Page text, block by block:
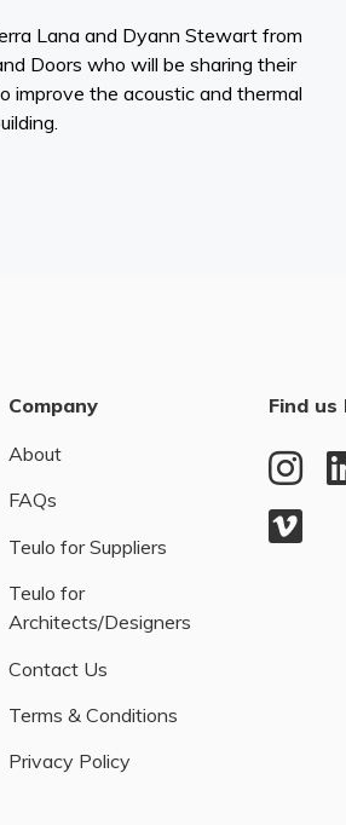
Lana and Dyann Stewart from
Doors who will be sharing their
improve the acoustic and thermal
Company
About
FAQs
Teulo for Suppliers
Teulo for
Architects/Designers
Contact Us
Terms & Conditions
Privacy Policy
Find us